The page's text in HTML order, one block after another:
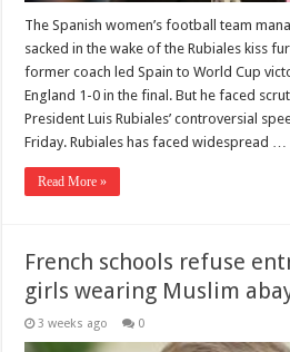
The Spanish women’s football team
sacked in the wake of the Rubiales kiss
former coach led Spain to World Cup
England 1-0 in the final. But he faced
President Luis Rubiales’ controversial
Friday. Rubiales has faced widespread …
Read More »
French schools refuse
girls wearing Muslim
3 weeks ago 0